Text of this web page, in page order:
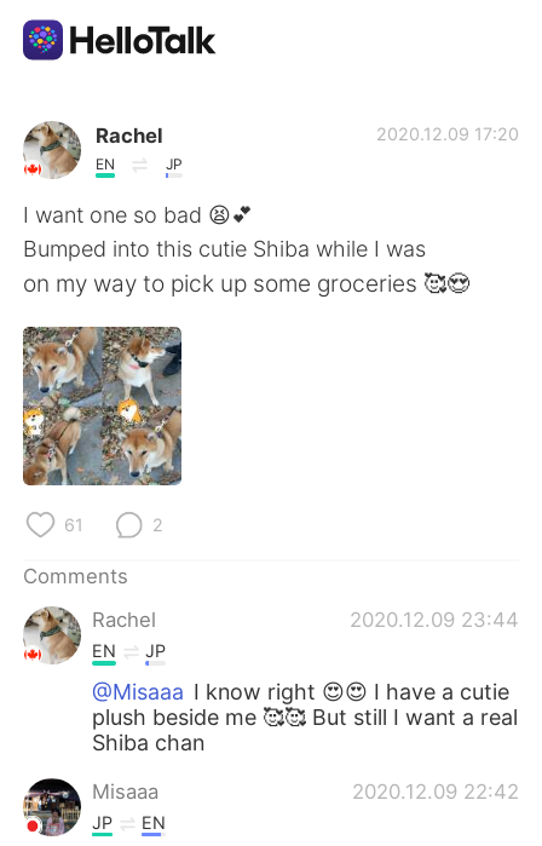
Language Exchange App
AI Grammar Checker
English
简体中文
Español
Français
Русский
Indonesia
Türkçe Tiếng Việt
Português
Rachel
EN JP
2020.12.09 17:20
I want one so bad 😫💕
Bumped into this cutie Shiba while I was
on my way to pick up some groceries 🥰😍
61 2
Comments
Rachel
2020.12.09 23:44
EN JP
@Misaaa I know right 😍😍 I have a cutie
plush beside me 🥰🥰 But still I want a real
Shiba chan
Misaaa 2020.12.09 22:42
JP EN